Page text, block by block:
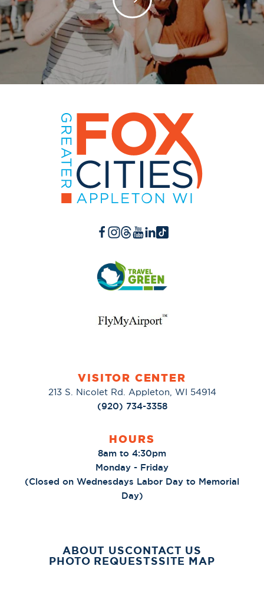
VISITOR CENTER
213 S. Nicolet Rd. Appleton, WI 54914
(920) 734-3358
HOURS
8am to 4:30pm
Monday - Friday
(Closed on Wednesdays Labor Day to Memorial
Day)
ABOUT USCONTACT US
PHOTO REQUESTSSITE MAP